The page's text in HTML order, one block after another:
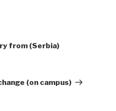
from (Serbia)
(on campus)